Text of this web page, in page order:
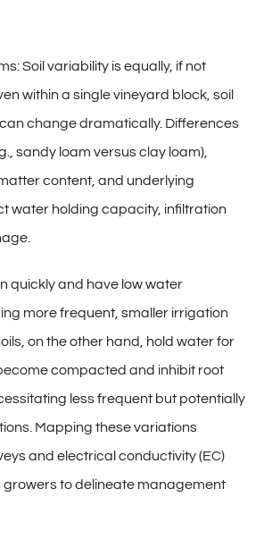
Soil variability is equally, if not
within a single vineyard block, soil
change dramatically. Differences
sandy loam versus clay loam),
content, and underlying
water holding capacity, infiltration
quickly and have low water
more frequent, smaller irrigation
on the other hand, hold water for
compacted and inhibit root
less frequent but potentially
Mapping these variations
and electrical conductivity (EC)
growers to delineate management